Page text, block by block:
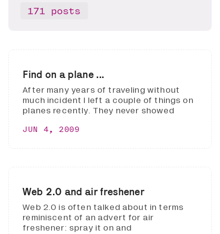
171 posts
Find on a plane ...
After many years of traveling without
much incident I left a couple of things on
planes recently. They never showed
JUN 4, 2009
Web 2.0 and air freshener
Web 2.0 is often talked about in terms
reminiscent of an advert for air
freshener: spray it on and